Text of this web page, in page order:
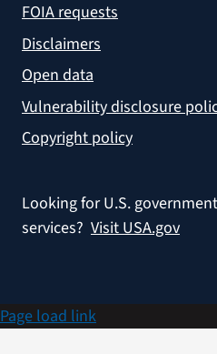
FOIA requests
Disclaimers
Open data
Vulnerability disclosure
Copyright policy
Looking for U.S.
services? Visit USA.gov
Page load link